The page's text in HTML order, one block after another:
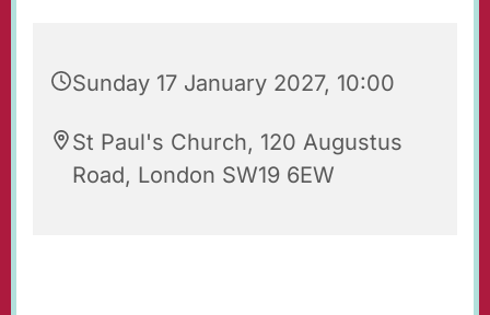
Sunday 17 January 2027, 10:00
St Paul's Church, 120 Augustus
Road, London SW19 6EW